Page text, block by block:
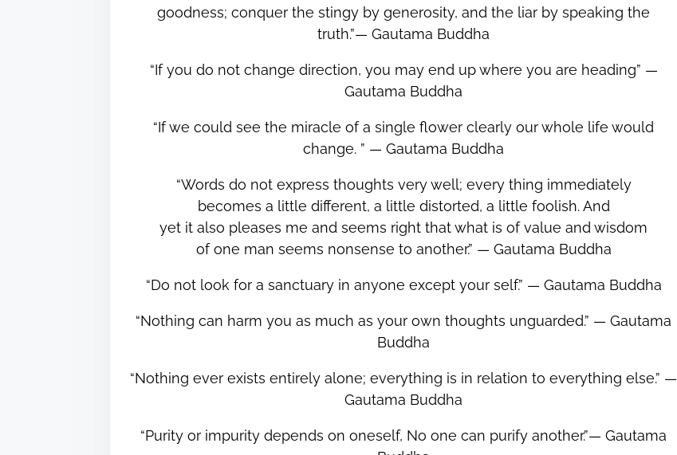
goodness; conquer the stingy by generosity, and the liar by speaking the
truth.”― Gautama Buddha
“If you do not change direction, you may end up where you are heading” ―
Gautama Buddha
“If we could see the miracle of a single flower clearly our whole life would
change. ” ― Gautama Buddha
“Words do not express thoughts very well; every thing immediately
becomes a little different, a little distorted, a little foolish. And
yet it also pleases me and seems right that what is of value and wisdom
of one man seems nonsense to another.” ― Gautama Buddha
“Do not look for a sanctuary in anyone except your self.” ― Gautama Buddha
“Nothing can harm you as much as your own thoughts unguarded.” ― Gautama
Buddha
“Nothing ever exists entirely alone; everything is in relation to everything else.” ―
Gautama Buddha
“Purity or impurity depends on oneself, No one can purify another.”― Gautama